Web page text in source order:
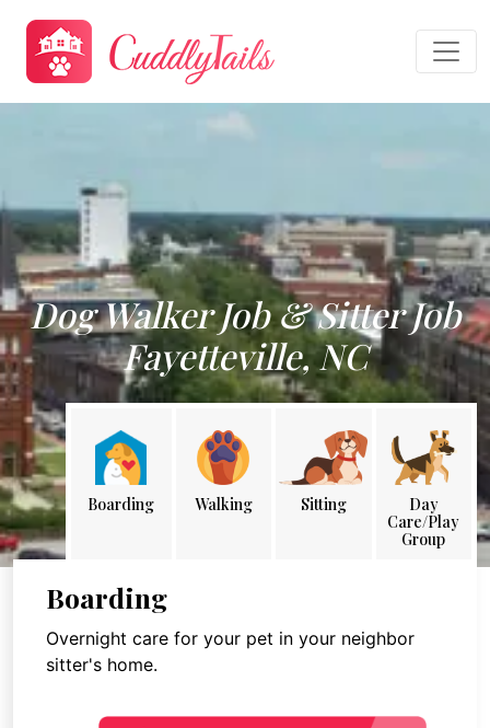
Dog Walker Job & Sitter Job
Fayetteville, NC
Boarding Walking Sitting
Day
Care/Play
Group
Boarding
Overnight care for your pet in your neighbor
sitter's home.